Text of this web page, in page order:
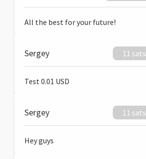
All the best for your future!
Sergey 11 sats
Test 0.01 USD
Sergey 11 sats
Hey guys